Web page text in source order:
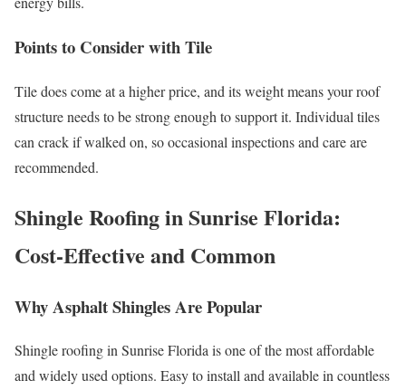
Points to Consider with Tile
Tile does come at a higher price, and its weight means your roof
structure needs to be strong enough to support it. Individual tiles
can crack if walked on, so occasional inspections and care are
recommended.
Shingle Roofing in Sunrise Florida:
Cost-Effective and Common
Why Asphalt Shingles Are Popular
Shingle roofing in Sunrise Florida is one of the most affordable
and widely used options. Easy to install and available in countless